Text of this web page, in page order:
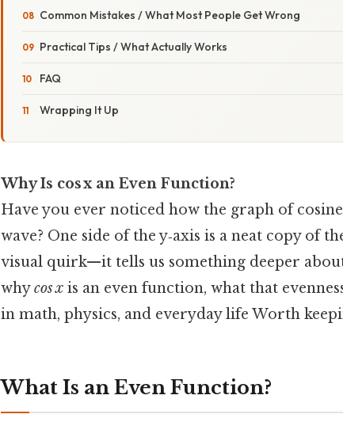
Common Mistakes / What Most People Get Wrong
Practical Tips / What Actually Works
FAQ
Wrapping It Up
Why Is cos x an Even Function?
Have you ever noticed how the graph of
wave? One side of the y‑axis is a neat copy of
visual quirk—it tells us something deeper
whycos x is an even function, what that
in math, physics, and everyday life Worth
What Is an Even Function?